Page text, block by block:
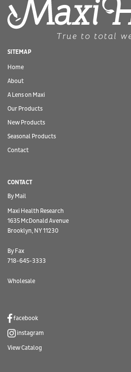
SITEMAP
Home
About
A Lens on Maxi
Our Products
New Products
Seasonal Products
Contact
CONTACT
By Mail
Maxi Health Research
1635 McDonald Avenue
Brooklyn, NY 11230
By Fax
718-645-3333
Wholesale
facebook
instagram
View Catalog